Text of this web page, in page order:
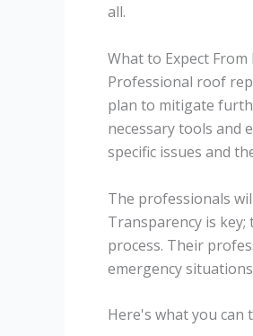
all.
What to Expect
Professional roof
plan to mitigate
necessary tools and
specific issues and
The professionals
Transparency is
process. Their
emergency
Here's what you can